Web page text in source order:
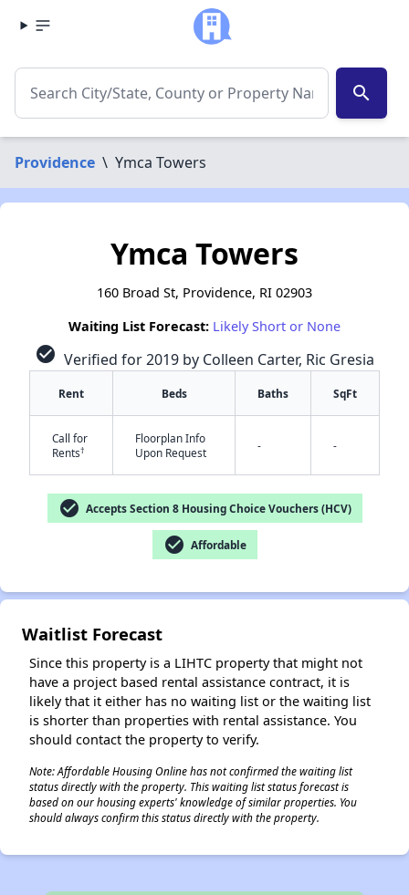
search
Providence \ Ymca Towers
Ymca Towers
160 Broad St, Providence, RI 02903
Waiting List Forecast: Likely Short or None
check_circle Verified for 2019 by Colleen Carter, Ric Gresia
Rent Beds Baths SqFt
Call for
Rents†
Floorplan Info
Upon Request
- -
check_circle Accepts Section 8 Housing Choice Vouchers (HCV)
check_circle Affordable
Waitlist Forecast
Since this property is a LIHTC property that might not
have a project based rental assistance contract, it is
likely that it either has no waiting list or the waiting list
is shorter than properties with rental assistance. You
should contact the property to verify.
Note: Affordable Housing Online has not confirmed the waiting list
status directly with the property. This waiting list status forecast is
based on our housing experts' knowledge of similar properties. You
should always confirm this status directly with the property.